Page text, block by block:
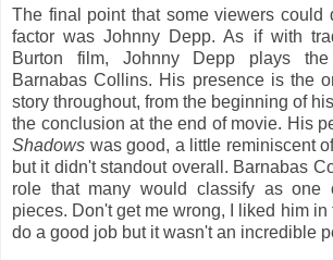
The final point that some viewers could
factor was Johnny Depp. As if with
Burton film, Johnny Depp plays
Barnabas Collins. His presence is the
story throughout, from the beginning of
the conclusion at the end of movie. His
Shadows was good, a little reminiscent
but it didn't standout overall. Barnabas
role that many would classify as one
pieces. Don't get me wrong, I liked him in
do a good job but it wasn't an incredible